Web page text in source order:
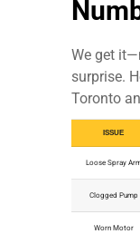
We get
surprise.
Toronto
ISSUE
Loose Spray
Clogged Pump
Worn Motor